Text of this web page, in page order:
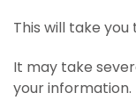
This will take
It may take
your information.